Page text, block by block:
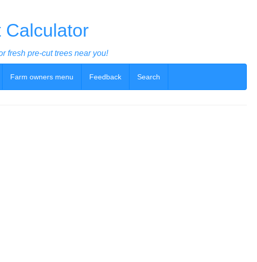
Calculator
fresh pre-cut trees near you!
Farm owners menu Feedback Search